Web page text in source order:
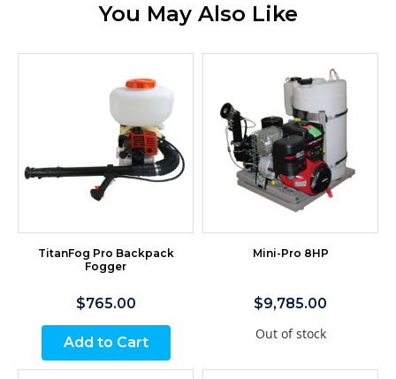
You May Also Like
TitanFog Pro Backpack
Fogger
$765.00
Add to Cart
Mini-Pro 8HP
$9,785.00
Out of stock